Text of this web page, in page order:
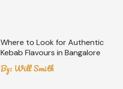
Where to Look for Authentic
Kebab Flavours in Bangalore
By: Will Smith